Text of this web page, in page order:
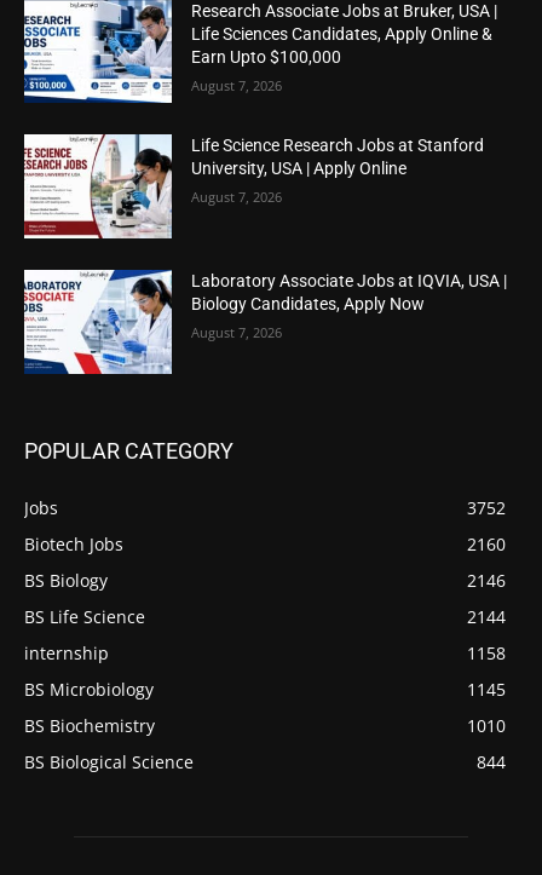
Research Associate Jobs at Bruker, USA |
Life Sciences Candidates, Apply Online &
Earn Upto $100,000
August 7, 2026
Life Science Research Jobs at Stanford
University, USA | Apply Online
August 7, 2026
Laboratory Associate Jobs at IQVIA, USA |
Biology Candidates, Apply Now
August 7, 2026
POPULAR CATEGORY
Jobs
3752
Biotech Jobs
2160
BS Biology
2146
BS Life Science
2144
internship
1158
BS Microbiology
1145
BS Biochemistry
1010
BS Biological Science
844